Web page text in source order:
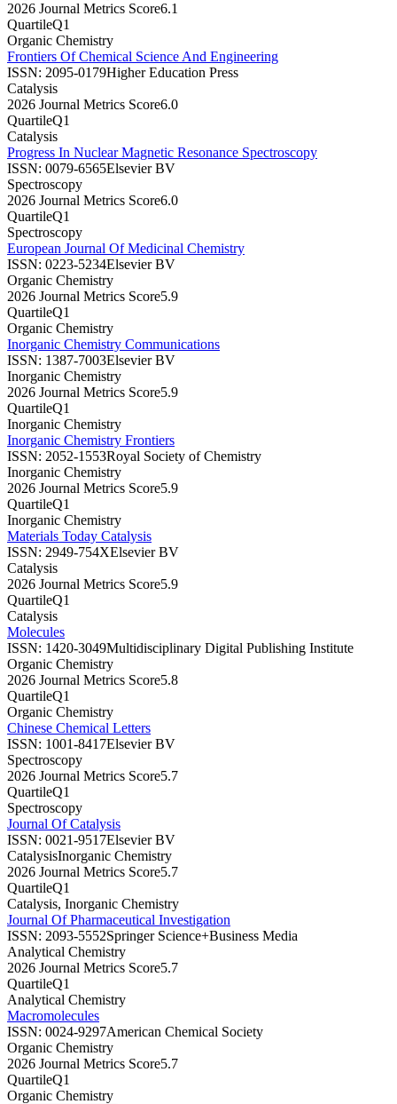
2026 Journal Metrics Score6.1
QuartileQ1
Organic Chemistry
Frontiers Of Chemical Science And Engineering
ISSN: 2095-0179Higher Education Press
Catalysis
2026 Journal Metrics Score6.0
QuartileQ1
Catalysis
Progress In Nuclear Magnetic Resonance Spectroscopy
ISSN: 0079-6565Elsevier BV
Spectroscopy
2026 Journal Metrics Score6.0
QuartileQ1
Spectroscopy
European Journal Of Medicinal Chemistry
ISSN: 0223-5234Elsevier BV
Organic Chemistry
2026 Journal Metrics Score5.9
QuartileQ1
Organic Chemistry
Inorganic Chemistry Communications
ISSN: 1387-7003Elsevier BV
Inorganic Chemistry
2026 Journal Metrics Score5.9
QuartileQ1
Inorganic Chemistry
Inorganic Chemistry Frontiers
ISSN: 2052-1553Royal Society of Chemistry
Inorganic Chemistry
2026 Journal Metrics Score5.9
QuartileQ1
Inorganic Chemistry
Materials Today Catalysis
ISSN: 2949-754XElsevier BV
Catalysis
2026 Journal Metrics Score5.9
QuartileQ1
Catalysis
Molecules
ISSN: 1420-3049Multidisciplinary Digital Publishing Institute
Organic Chemistry
2026 Journal Metrics Score5.8
QuartileQ1
Organic Chemistry
Chinese Chemical Letters
ISSN: 1001-8417Elsevier BV
Spectroscopy
2026 Journal Metrics Score5.7
QuartileQ1
Spectroscopy
Journal Of Catalysis
ISSN: 0021-9517Elsevier BV
CatalysisInorganic Chemistry
2026 Journal Metrics Score5.7
QuartileQ1
Catalysis, Inorganic Chemistry
Journal Of Pharmaceutical Investigation
ISSN: 2093-5552Springer Science+Business Media
Analytical Chemistry
2026 Journal Metrics Score5.7
QuartileQ1
Analytical Chemistry
Macromolecules
ISSN: 0024-9297American Chemical Society
Organic Chemistry
2026 Journal Metrics Score5.7
QuartileQ1
Organic Chemistry